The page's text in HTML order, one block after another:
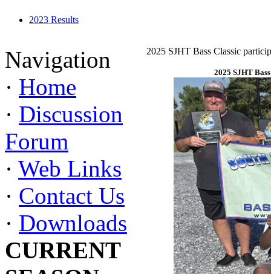
2023 Results
Navigation
· Home
· Discussion
Forum
· Web Links
· Contact Us
· Downloads
CURRENT
2025 SJHT Bass Classic
2025 SJHT